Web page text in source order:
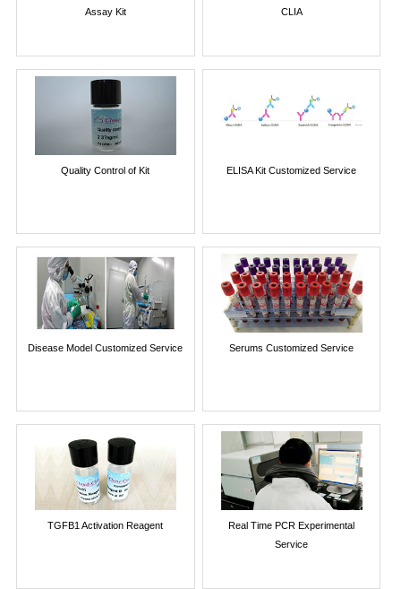
Assay Kit
CLIA
Quality Control of Kit ELISA Kit Customized Service
Disease Model Customized Service Serums Customized Service
TGFB1 Activation Reagent
Real Time PCR Experimental
Service